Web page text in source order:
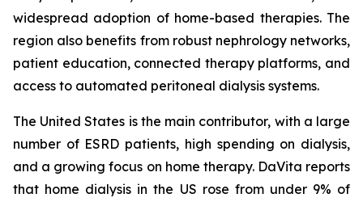
widespread adoption of home-based therapies. The
region also benefits from robust nephrology networks,
patient education, connected therapy platforms, and
access to automated peritoneal dialysis systems.
The United States is the main contributor, with a large
number of ESRD patients, high spending on dialysis,
and a growing focus on home therapy. DaVita reports
that home dialysis in the US rose from under 9% of